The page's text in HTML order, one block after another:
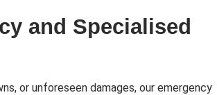
and Specialised
or unforeseen damages, our emergency